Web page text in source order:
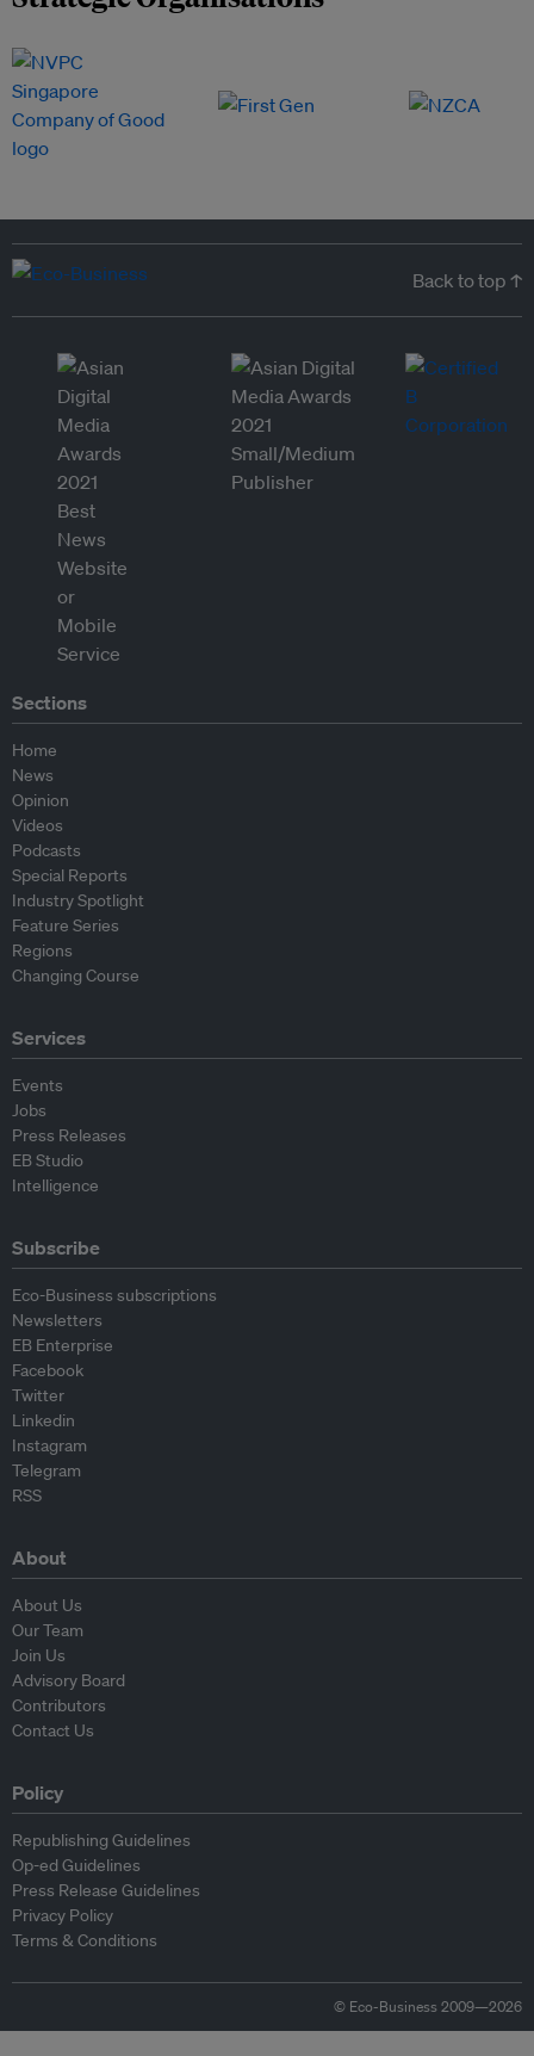
Back to top ↑
Sections
Home
News
Opinion
Videos
Podcasts
Special Reports
Industry Spotlight
Feature Series
Regions
Changing Course
Services
Events
Jobs
Press Releases
EB Studio
Intelligence
Subscribe
Eco-Business subscriptions
Newsletters
EB Enterprise
Facebook
Twitter
Linkedin
Instagram
Telegram
RSS
About
About Us
Our Team
Join Us
Advisory Board
Contributors
Contact Us
Policy
Republishing Guidelines
Op-ed Guidelines
Press Release Guidelines
Privacy Policy
Terms & Conditions
© Eco-Business 2009—2026